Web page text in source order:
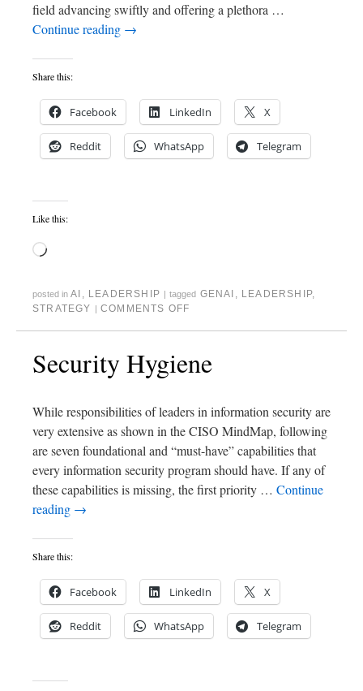
field advancing swiftly and offering a plethora …
Continue reading →
Share this:
Facebook LinkedIn X
Reddit WhatsApp Telegram
Like this:
posted in AI , LEADERSHIP | tagged GENAI , LEADERSHIP,
STRATEGY | COMMENTS OFF
Security Hygiene
While responsibilities of leaders in information security are
very extensive as shown in the CISO MindMap, following
are seven foundational and “must-have” capabilities that
every information security program should have. If any of
these capabilities is missing, the first priority … Continue
reading →
Share this:
Facebook LinkedIn X
Reddit WhatsApp Telegram